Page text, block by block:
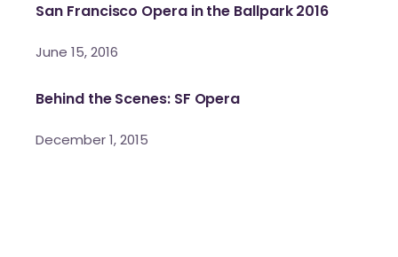
San Francisco Opera in the Ballpark 2016
June 15, 2016
Behind the Scenes: SF Opera
December 1, 2015